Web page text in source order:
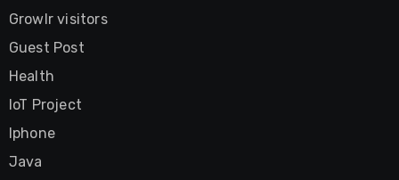
Growlr visitors
Guest Post
Health
IoT Project
Iphone
Java